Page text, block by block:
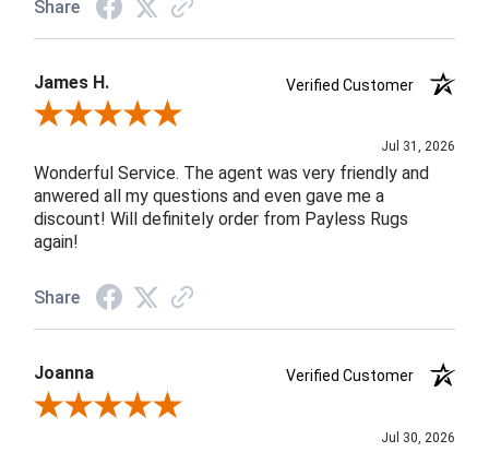
Share
James H.
Verified Customer
Review By James H.
Jul 31, 2026
Wonderful Service. The agent was very friendly and
anwered all my questions and even gave me a
discount! Will definitely order from Payless Rugs
again!
Share
Joanna
Verified Customer
Review By Joanna
Jul 30, 2026